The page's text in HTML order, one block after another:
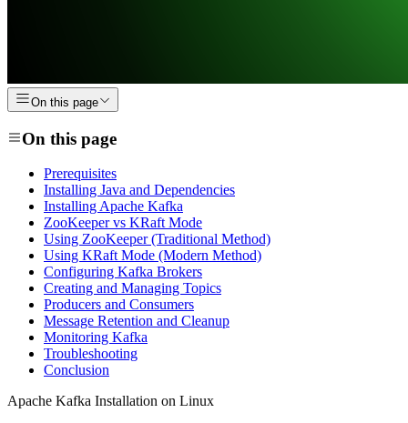
On this page
On this page
Prerequisites
Installing Java and Dependencies
Installing Apache Kafka
ZooKeeper vs KRaft Mode
Using ZooKeeper (Traditional Method)
Using KRaft Mode (Modern Method)
Configuring Kafka Brokers
Creating and Managing Topics
Producers and Consumers
Message Retention and Cleanup
Monitoring Kafka
Troubleshooting
Conclusion
Apache Kafka Installation on Linux